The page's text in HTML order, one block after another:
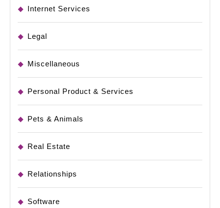
Internet Services
Legal
Miscellaneous
Personal Product & Services
Pets & Animals
Real Estate
Relationships
Software